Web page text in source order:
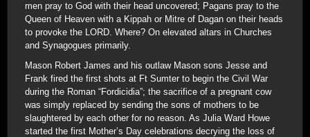
men pray to God with their head uncovered; Pagans pray to the
Queen of Heaven with a Kippah or Mitre of Dagan on their heads
to provoke the LORD. Where? On elevated altars in Churches
and Synagogues primarily.
Mason Robert James and his outlaw Mason sons Jesse and
Frank fired the first shots at Ft Sumter to begin the Civil War
during the Roman “Fordicidia”; the sacrifice of a pregnant cow
was simply replaced by sending the sons of mothers to be
slaughtered by each other for no reason. As Julia Ward Howe
started the first Mother’s Day celebrations decrying the loss of